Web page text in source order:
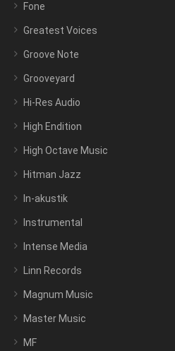
Fone
Greatest Voices
Groove Note
Grooveyard
Hi-Res Audio
High Endition
High Octave Music
Hitman Jazz
In-akustik
Instrumental
Intense Media
Linn Records
Magnum Music
Master Music
MF